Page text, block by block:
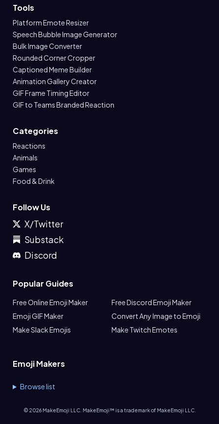
Tools
Platform Emote Resizer
Speech Bubble Image Generator
Bulk Image Converter
Rounded Corner Cropper
Captioned Meme Builder
Animation Gallery Creator
GIF Frame Timing Editor
GIF to Teams Branded Reaction
Categories
Reactions
Animals
Games
Food & Drink
Follow Us
X/Twitter
Substack
Discord
Popular Guides
Free Online Emoji Maker
Free Discord Emoji Maker
Emoji GIF Maker
Convert Any Image to Emoji
Make Slack Emojis
Make Twitch Emotes
Emoji Makers
Browse list
© 2026MakeEmoji LLC. MakeEmoji™ is a trademark of MakeEmoji LLC.